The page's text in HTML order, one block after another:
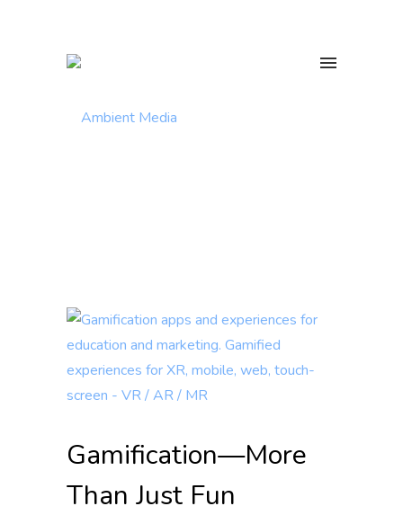
Gamification—More
Than Just Fun